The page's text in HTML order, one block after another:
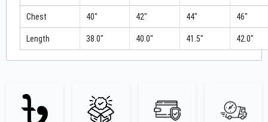
Chest 40" 42" 44" 46"
Length 38.0" 40.0" 41.5" 42.0"